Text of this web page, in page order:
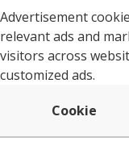
Advertisement
relevant ads and
visitors across
customized ads.
Cookie